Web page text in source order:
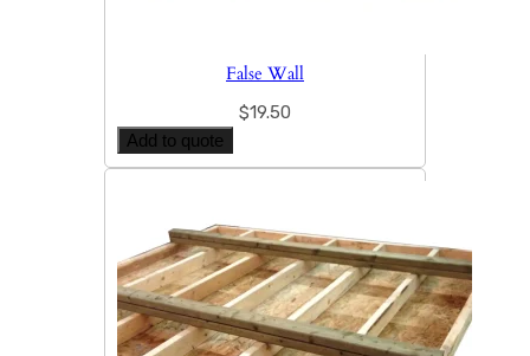
False Wall
$19.50
Add to quote